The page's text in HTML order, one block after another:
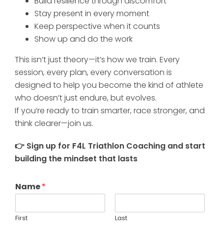
Stay present in every moment
Keep perspective when it counts
Show up and do the work
This isn’t just theory—it’s how we train. Every
session, every plan, every conversation is
designed to help you become the kind of athlete
who doesn’t just endure, but evolves.
If you’re ready to train smarter, race stronger, and
think clearer—join us.
👉 Sign up for F4L Triathlon Coaching and start
building the mindset that lasts
Name*
First Last